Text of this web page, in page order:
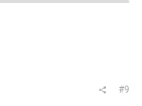
switch - $140 Each
#9